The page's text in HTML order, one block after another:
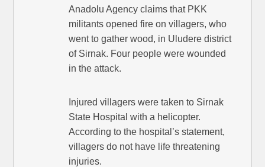
Anadolu Agency claims that PKK
militants opened fire on villagers, who
went to gather wood, in Uludere district
of Sirnak. Four people were wounded
in the attack.
Injured villagers were taken to Sirnak
State Hospital with a helicopter.
According to the hospital’s statement,
villagers do not have life threatening
injuries.